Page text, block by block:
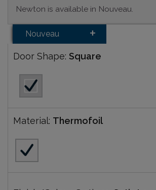
Newton is available in Nouveau.
Nouveau
Door Shape: Square
Material: Thermofoil